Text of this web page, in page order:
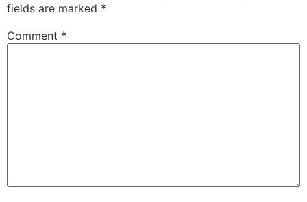
fields are marked *
Comment *